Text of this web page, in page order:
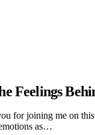
Feelings
for joining me on this
as…